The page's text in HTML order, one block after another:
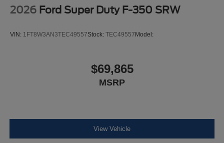
2026 Ford Super Duty F-350 SRW
VIN: 1FT8W3AN3TEC49557Stock: TEC49557 Model:
$69,865
MSRP
View Vehicle